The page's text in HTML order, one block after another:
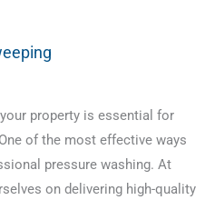
property is essential for
of the most effective ways
pressure washing. At
on delivering high-quality